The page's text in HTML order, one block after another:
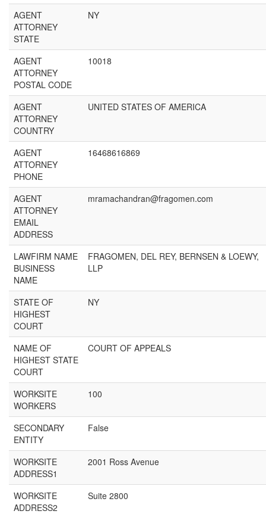
AGENT
ATTORNEY
STATE
NY
AGENT
ATTORNEY
POSTAL CODE
10018
AGENT
ATTORNEY
COUNTRY
UNITED STATES OF AMERICA
AGENT
ATTORNEY
PHONE
16468616869
AGENT
ATTORNEY
EMAIL
ADDRESS
mramachandran@fragomen.com
LAWFIRM NAME
BUSINESS
NAME
FRAGOMEN, DEL REY, BERNSEN & LOEWY,
LLP
STATE OF
HIGHEST
COURT
NY
NAME OF
HIGHEST STATE
COURT
COURT OF APPEALS
WORKSITE
WORKERS
100
SECONDARY
ENTITY
False
WORKSITE
ADDRESS1
2001 Ross Avenue
WORKSITE
ADDRESS2
Suite 2800